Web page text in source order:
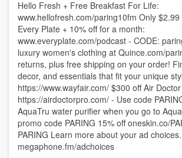
Hello Fresh + Free Breakfast For Life:⁠⁠⁠⁠⁠⁠⁠⁠⁠⁠⁠⁠⁠⁠⁠⁠⁠⁠⁠⁠⁠⁠⁠⁠⁠⁠⁠⁠⁠⁠⁠⁠⁠⁠⁠⁠⁠⁠⁠⁠⁠⁠⁠⁠⁠⁠⁠⁠⁠⁠⁠⁠⁠⁠⁠⁠⁠⁠⁠⁠⁠⁠⁠⁠⁠⁠⁠⁠⁠⁠⁠⁠⁠
⁠⁠⁠⁠⁠⁠⁠⁠⁠⁠⁠⁠⁠⁠⁠⁠⁠⁠⁠⁠⁠⁠⁠⁠⁠⁠⁠⁠⁠⁠⁠⁠⁠⁠⁠⁠⁠⁠⁠⁠⁠⁠⁠⁠⁠⁠⁠⁠⁠⁠⁠⁠⁠⁠⁠⁠⁠⁠⁠⁠⁠⁠⁠⁠⁠⁠⁠⁠⁠⁠⁠⁠⁠⁠⁠⁠⁠⁠⁠⁠⁠⁠⁠⁠⁠⁠⁠⁠⁠⁠⁠⁠⁠⁠⁠⁠⁠⁠⁠⁠⁠⁠⁠⁠⁠⁠⁠⁠⁠⁠⁠⁠⁠⁠⁠⁠⁠⁠⁠⁠⁠⁠⁠⁠⁠⁠⁠⁠⁠⁠⁠⁠⁠⁠⁠⁠⁠⁠⁠⁠⁠⁠⁠⁠⁠⁠www.hellofresh.com/paring10fm⁠⁠⁠⁠⁠⁠⁠⁠⁠⁠⁠⁠⁠⁠⁠⁠⁠⁠⁠⁠⁠⁠⁠⁠⁠⁠⁠⁠⁠⁠⁠⁠⁠⁠⁠⁠⁠⁠⁠⁠⁠⁠⁠⁠⁠⁠⁠⁠⁠⁠⁠⁠⁠⁠⁠⁠⁠⁠⁠⁠⁠⁠⁠⁠⁠⁠⁠⁠⁠⁠⁠⁠⁠ Only
Every Plate + 10% off for a month:
⁠⁠⁠⁠⁠⁠⁠⁠⁠⁠⁠⁠⁠⁠⁠⁠⁠⁠⁠⁠⁠⁠⁠⁠⁠⁠⁠⁠⁠⁠⁠⁠⁠⁠⁠⁠⁠⁠⁠www.everyplate.com/podcast⁠⁠⁠⁠⁠⁠⁠⁠⁠⁠⁠⁠⁠⁠⁠⁠⁠⁠⁠⁠⁠⁠⁠⁠⁠⁠⁠⁠⁠⁠⁠⁠⁠⁠⁠⁠⁠⁠⁠ - CODE:
luxury women's clothing at ⁠⁠⁠⁠⁠⁠⁠⁠⁠⁠⁠⁠⁠⁠⁠⁠⁠⁠⁠⁠⁠⁠⁠⁠⁠⁠⁠⁠⁠⁠⁠⁠⁠⁠⁠⁠⁠⁠⁠⁠⁠⁠⁠⁠⁠⁠⁠⁠⁠⁠⁠⁠⁠⁠⁠⁠⁠⁠⁠⁠⁠⁠⁠⁠⁠⁠⁠⁠⁠⁠⁠⁠⁠⁠⁠⁠Quince.com/
returns, plus free shipping on your order!
decor, and essentials that fit your unique
⁠⁠⁠⁠⁠⁠⁠⁠⁠⁠⁠⁠⁠⁠⁠⁠⁠⁠⁠⁠⁠⁠⁠⁠⁠⁠https://www.wayfair.com/⁠⁠⁠⁠⁠⁠⁠⁠⁠⁠⁠⁠⁠⁠⁠⁠⁠⁠⁠⁠⁠⁠⁠⁠⁠⁠ $300 off Air
https://airdoctorpro.com/ -⁠⁠⁠⁠⁠⁠⁠⁠⁠⁠⁠⁠⁠⁠⁠⁠⁠⁠⁠⁠⁠⁠⁠⁠⁠⁠⁠⁠⁠⁠⁠⁠⁠⁠⁠⁠⁠⁠⁠⁠⁠⁠⁠⁠⁠⁠⁠⁠⁠⁠⁠⁠⁠⁠⁠⁠⁠⁠⁠⁠⁠⁠⁠⁠⁠⁠⁠⁠⁠ Use code
AquaTru water purifier when you go to
promo code PARING 15% off ⁠⁠⁠⁠⁠⁠⁠⁠oneskin.co/
PARING Learn more about your ad
megaphone.fm/adchoices